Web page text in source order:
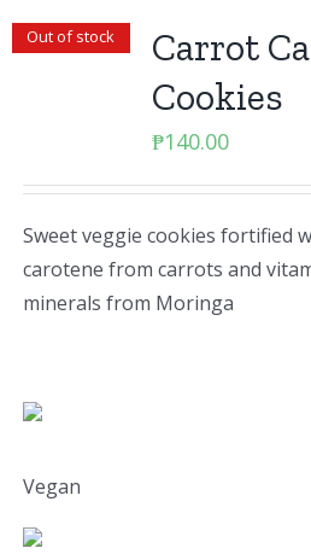
Out of stock
Carrot
Cookies
₱140.00
Sweet veggie cookies fortified
carotene from carrots and
minerals from Moringa
Vegan